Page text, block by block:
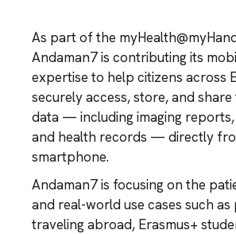
As part of the
Andaman7 is contributing its
expertise to help citizens across
securely access, store, and
data — including imaging
and health records — directly
smartphone.
Andaman7 is focusing on the
and real-world use cases such as
traveling abroad, Erasmus+